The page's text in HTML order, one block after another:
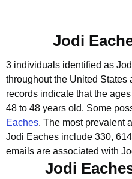
Jodi
3 individuals identified as
throughout the United States
records indicate that the
48 to 48 years old. Some
Eaches. The most prevalent
Jodi Eaches include 330,
emails are associated with
Jodi